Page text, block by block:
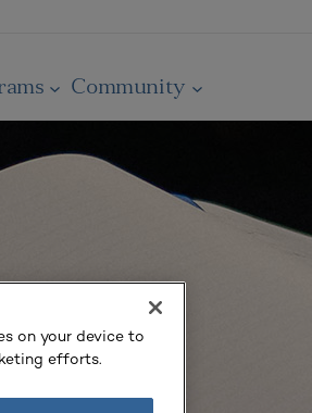
Community
on your device to
efforts.